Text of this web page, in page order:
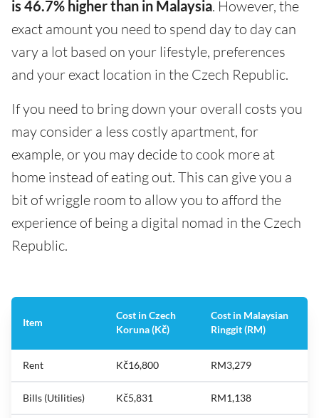
is 46.7% higher than in Malaysia. However, the
exact amount you need to spend day to day can
vary a lot based on your lifestyle, preferences
and your exact location in the Czech Republic.
If you need to bring down your overall costs you
may consider a less costly apartment, for
example, or you may decide to cook more at
home instead of eating out. This can give you a
bit of wriggle room to allow you to afford the
experience of being a digital nomad in the Czech
Republic.
Item
Cost in Czech
Koruna (Kč)
Cost in Malaysian
Ringgit (RM)
Rent Kč16,800 RM3,279
Bills (Utilities) Kč5,831 RM1,138